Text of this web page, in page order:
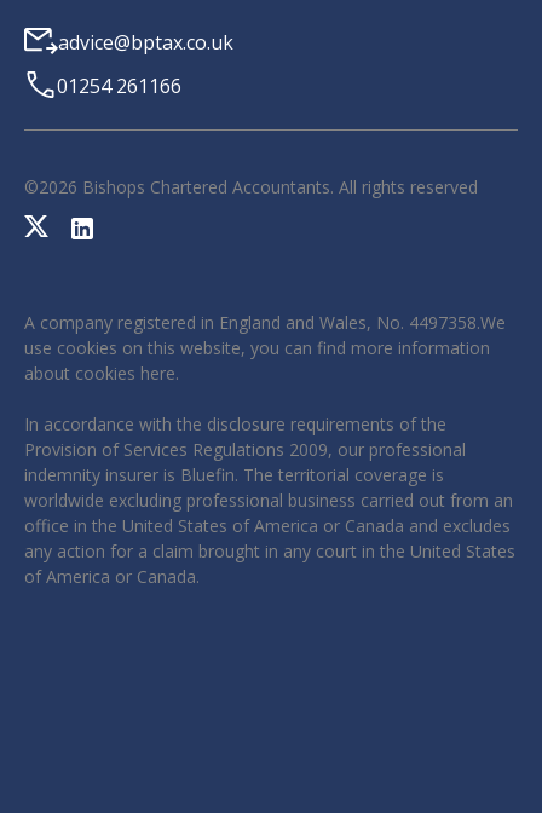
advice@bptax.co.uk
01254 261166
©2026 Bishops Chartered Accountants. All rights reserved
A company registered in England and Wales, No. 4497358.We
use cookies on this website, you can find more information
about cookies here.
In accordance with the disclosure requirements of the
Provision of Services Regulations 2009, our professional
indemnity insurer is Bluefin. The territorial coverage is
worldwide excluding professional business carried out from an
office in the United States of America or Canada and excludes
any action for a claim brought in any court in the United States
of America or Canada.